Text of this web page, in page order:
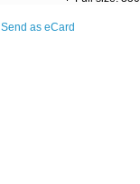
Send as eCard